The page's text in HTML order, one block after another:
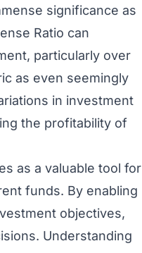
significance as
Ratio can
particularly over
as even seemingly
in investment
the profitability of
as a valuable tool for
funds. By enabling
objectives,
Understanding